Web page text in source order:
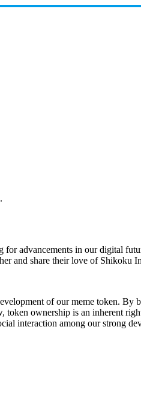
advancements in our digital
and share their love of Shikoku
of our meme token.
ownership is an inherent
interaction among our strong